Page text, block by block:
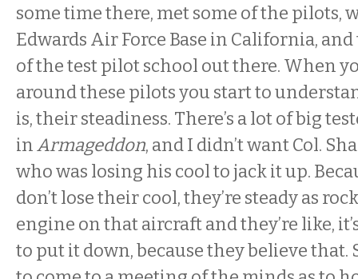
some time there, met some of the pilots,
Edwards Air Force Base in California,
of the test pilot school out there. When
around these pilots you start to
is, their steadiness. There’s a lot of big
inArmageddon, and I didn’t want Col.
who was losing his cool to jack it up.
don’t lose their cool, they’re steady as
engine on that aircraft and they’re like,
to put it down, because they believe that.